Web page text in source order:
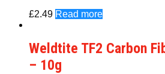
£2.49 Read more
Weldtite TF2 Carbon
– 10g